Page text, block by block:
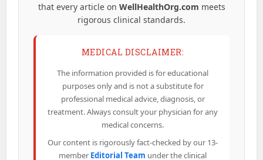
that every article on WellHealthOrg.com meets
rigorous clinical standards.
MEDICAL DISCLAIMER:
The information provided is for educational
purposes only and is not a substitute for
professional medical advice, diagnosis, or
treatment. Always consult your physician for any
medical concerns.
Our content is rigorously fact-checked by our 13-
member Editorial Team under the clinical